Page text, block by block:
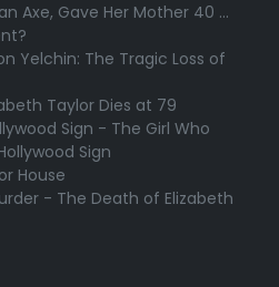
Axe, Gave Her Mother 40 ...
Yelchin: The Tragic Loss of
Taylor Dies at 79
Sign - The Girl Who
Sign
House
- The Death of Elizabeth